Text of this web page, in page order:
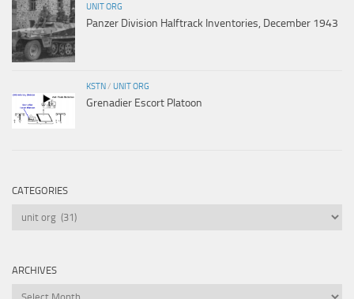
UNIT ORG
Panzer Division Halftrack Inventories, December 1943
KSTN/ UNIT ORG
Grenadier Escort Platoon
CATEGORIES
Categories
ARCHIVES
Archives